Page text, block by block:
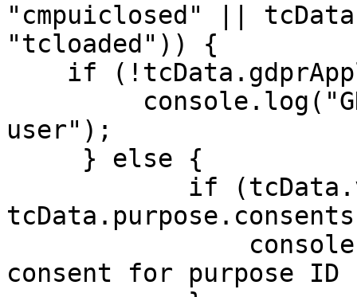
"cmpuiclosed" ||
"tcloaded")) {
user");
consent for purpose